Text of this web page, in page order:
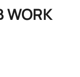
WORK